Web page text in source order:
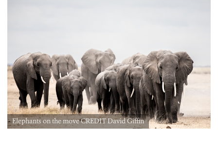
Elephants on the move CREDIT David Giffin